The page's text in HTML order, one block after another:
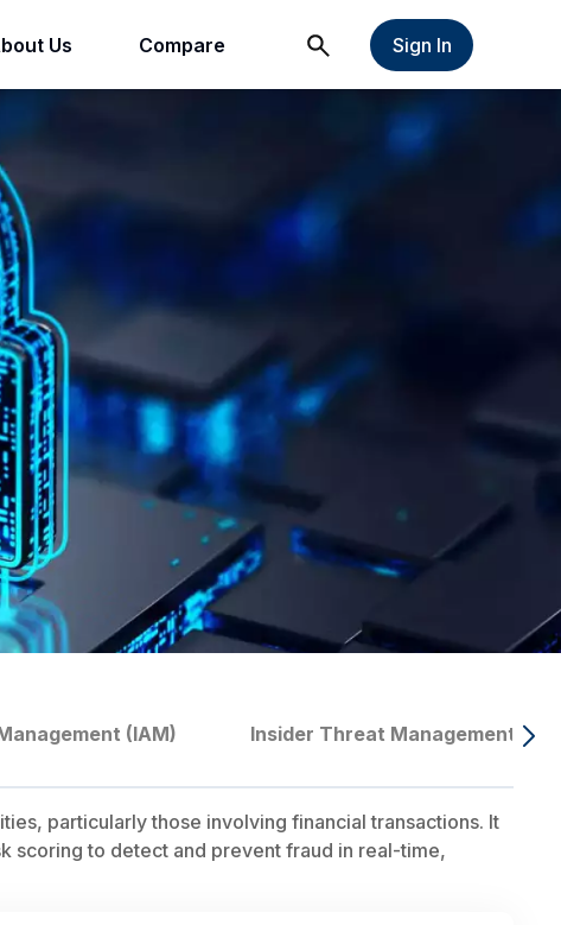
Us Compare Sign In
(IAM) Insider Threat Management
particularly those involving financial transactions. It
scoring to detect and prevent fraud in real-time,